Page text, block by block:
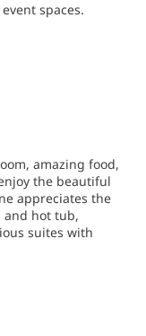
spaces.
amazing food,
the beautiful
appreciates the
and hot tub,
suites with